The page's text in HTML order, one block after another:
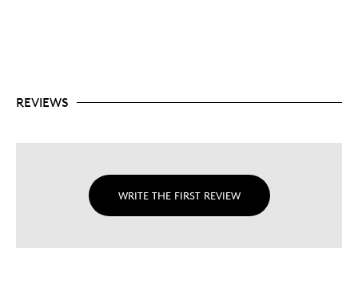
REVIEWS
WRITE THE FIRST REVIEW